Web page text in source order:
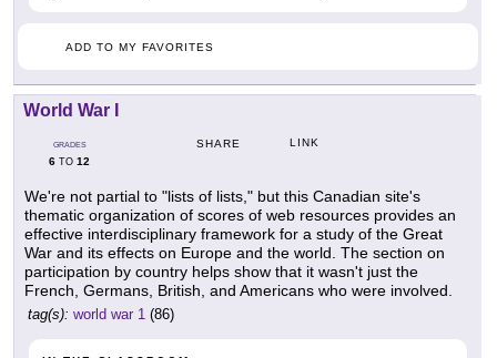
ADD TO MY FAVORITES
World War I
GRADES
6 TO 12
SHARE LINK
We're not partial to "lists of lists," but this Canadian site's
thematic organization of scores of web resources provides an
effective interdisciplinary framework for a study of the Great
War and its effects on Europe and the world. The section on
participation by country helps show that it wasn't just the
French, Germans, British, and Americans who were involved.
tag(s): world war 1 (86)